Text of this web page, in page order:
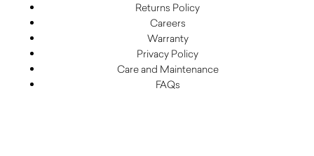
Returns Policy
Careers
Warranty
Privacy Policy
Care and Maintenance
FAQs